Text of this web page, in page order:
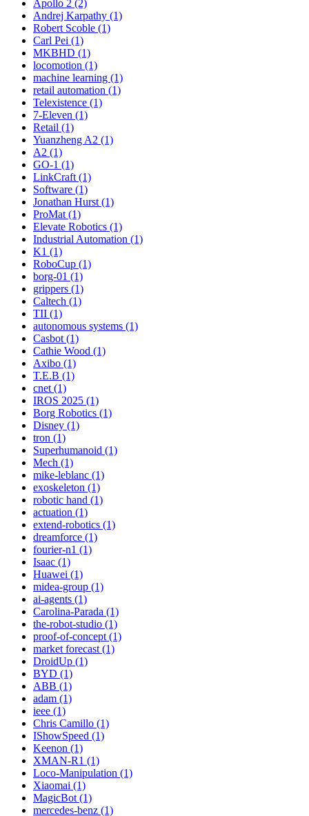
Apollo 2 (2)
Andrej Karpathy (1)
Robert Scoble (1)
Carl Pei (1)
MKBHD (1)
locomotion (1)
machine learning (1)
retail automation (1)
Telexistence (1)
7-Eleven (1)
Retail (1)
Yuanzheng A2 (1)
A2 (1)
GO-1 (1)
LinkCraft (1)
Software (1)
Jonathan Hurst (1)
ProMat (1)
Elevate Robotics (1)
Industrial Automation (1)
K1 (1)
RoboCup (1)
borg-01 (1)
grippers (1)
Caltech (1)
TII (1)
autonomous systems (1)
Casbot (1)
Cathie Wood (1)
Axibo (1)
T.E.B (1)
cnet (1)
IROS 2025 (1)
Borg Robotics (1)
Disney (1)
tron (1)
Superhumanoid (1)
Mech (1)
mike-leblanc (1)
exoskeleton (1)
robotic hand (1)
actuation (1)
extend-robotics (1)
dreamforce (1)
fourier-n1 (1)
Isaac (1)
Huawei (1)
midea-group (1)
ai-agents (1)
Carolina-Parada (1)
the-robot-studio (1)
proof-of-concept (1)
market forecast (1)
DroidUp (1)
BYD (1)
ABB (1)
adam (1)
ieee (1)
Chris Camillo (1)
IShowSpeed (1)
Keenon (1)
XMAN-R1 (1)
Loco-Manipulation (1)
Xiaomai (1)
MagicBot (1)
mercedes-benz (1)